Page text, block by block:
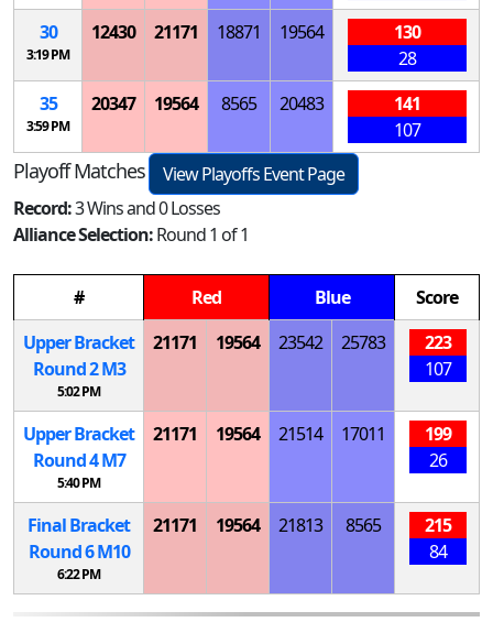
30
3:19 PM
12430 21171 18871 19564
130
28
35
3:59 PM
20347 19564 8565 20483
141
107
Playoff Matches
View Playoffs Event Page
Record:3 Wins and 0 Losses
Alliance Selection:Round 1 of 1
# Red Blue
Score
Upper Bracket
Round 2M3
5:02 PM
21171 19564 23542 25783
223
107
Upper Bracket
Round 4M7
5:40 PM
21171 19564 21514 17011
199
26
Final Bracket
Round 6M10
6:22 PM
21171 19564 21813 8565
215
84